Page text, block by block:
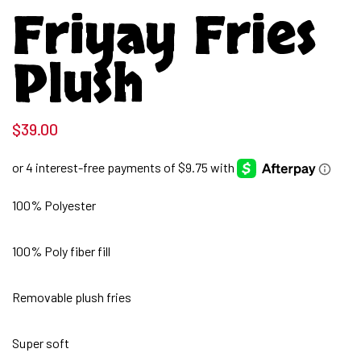
Friyay Fries
Plush
$39.00
100% Polyester
100% Poly fiber fill
Removable plush fries
Super soft